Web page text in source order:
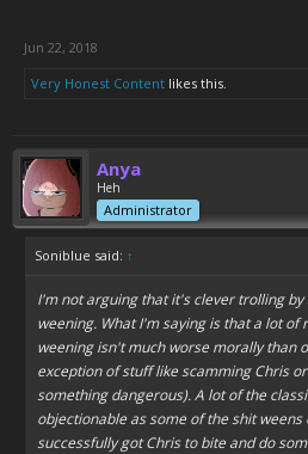
Chris has had handlers/
Jun 22, 2018
Very Honest Content likes this.
Anya
Heh
Administrator
Soniblue said: ↑
I'm not arguing that it's clever trolling
weening. What I'm saying is that a lot
weening isn't much worse morally than
exception of stuff like scamming Chris
something dangerous). A lot of the
objectionable as some of the shit
successfully got Chris to bite and do